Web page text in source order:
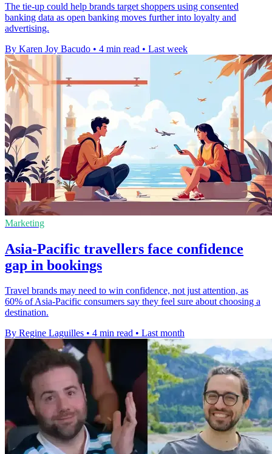
The tie-up could help brands target shoppers using consented
banking data as open banking moves further into loyalty and
advertising.
By Karen Joy Bacudo • 4 min read • Last week
Marketing
Asia-Pacific travellers face confidence
gap in bookings
Travel brands may need to win confidence, not just attention, as
60% of Asia-Pacific consumers say they feel sure about choosing a
destination.
By Regine Laguilles • 4 min read • Last month